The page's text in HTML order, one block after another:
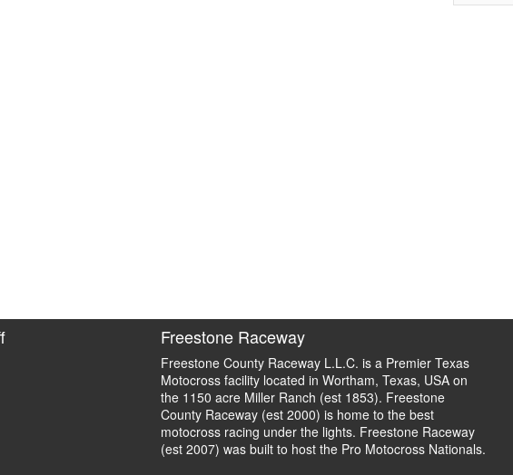
Freestone Raceway
Freestone County Raceway L.L.C. is a Premier Texas
Motocross facility located in Wortham, Texas, USA on
the 1150 acre Miller Ranch (est 1853). Freestone
County Raceway (est 2000) is home to the best
motocross racing under the lights. Freestone Raceway
(est 2007) was built to host the Pro Motocross Nationals.